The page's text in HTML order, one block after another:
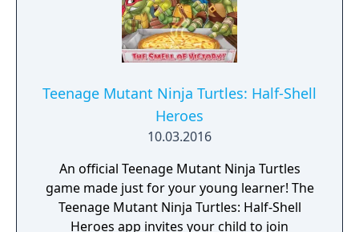
Teenage Mutant Ninja Turtles: Half-Shell
Heroes
10.03.2016
An official Teenage Mutant Ninja Turtles
game made just for your young learner! The
Teenage Mutant Ninja Turtles: Half-Shell
Heroes app invites your child to join